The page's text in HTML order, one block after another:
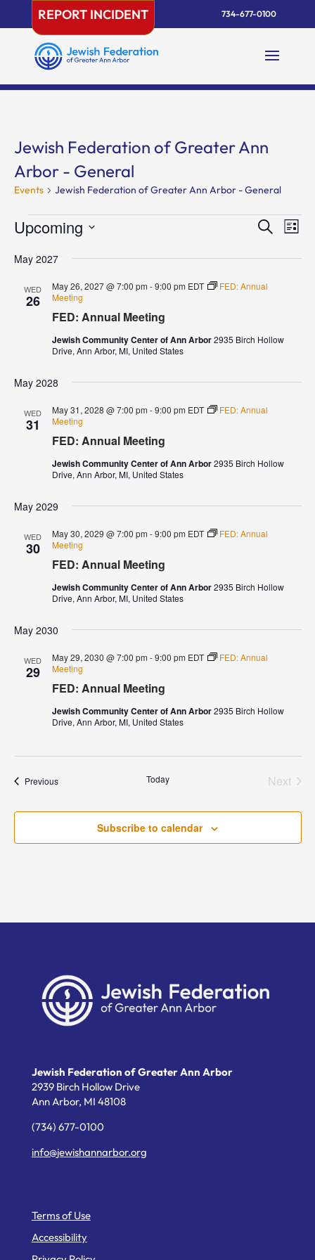
content
REPORT INCIDENT 734-677-0100
Jewish Federation of Greater Ann
Arbor - General
Events Jewish Federation of Greater Ann Arbor - General
Events Events
and
Views
SearchList
Upcoming
date.
May 2027
WED
26
FED: Annual Meeting
May 26, 2027 @ 7:00 pm -9:00 pm EDT
FED: Annual
Meeting
Jewish Community Center of Ann Arbor2935 Birch Hollow
Drive, Ann Arbor, MI, United States
May 2028
WED
31
FED: Annual Meeting
May 31, 2028 @ 7:00 pm -9:00 pm EDT
FED: Annual
Meeting
Jewish Community Center of Ann Arbor2935 Birch Hollow
Drive, Ann Arbor, MI, United States
May 2029
WED
30
FED: Annual Meeting
May 30, 2029 @ 7:00 pm -9:00 pm EDT
FED: Annual
Meeting
Jewish Community Center of Ann Arbor2935 Birch Hollow
Drive, Ann Arbor, MI, United States
May 2030
WED
29
FED: Annual Meeting
May 29, 2030 @ 7:00 pm -9:00 pm EDT
FED: Annual
Meeting
Jewish Community Center of Ann Arbor2935 Birch Hollow
Drive, Ann Arbor, MI, United States
PreviousEvents Today
Next
Subscribe to calendar
Jewish Federation of Greater Ann Arbor
2939 Birch Hollow Drive
Ann Arbor, MI 48108
(734) 677-0100
info@jewishannarbor.org
Terms of Use
Accessibility